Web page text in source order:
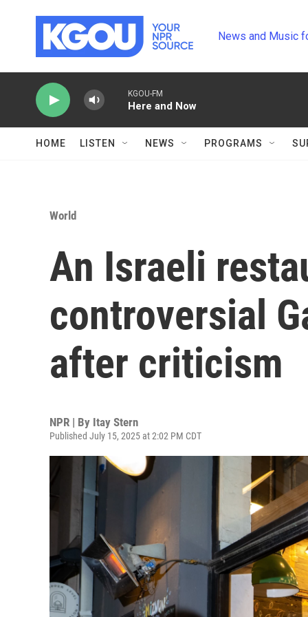
News and Music
KGOU-FM
Here and Now
HOME LISTEN NEWS PROGRAMS
World
An Israeli
controversial
after criticism
NPR | By Itay Stern
Published July 15, 2025 at 2:02 PM CDT